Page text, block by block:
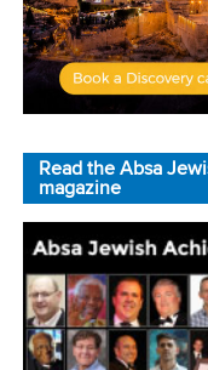
Read the Absa
magazine